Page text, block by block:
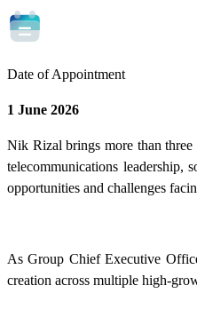
Date of Appointment
1 June 2026
Nik Rizal brings more than three
telecommunications leadership,
opportunities and challenges
As Group Chief Executive
creation across multiple high-